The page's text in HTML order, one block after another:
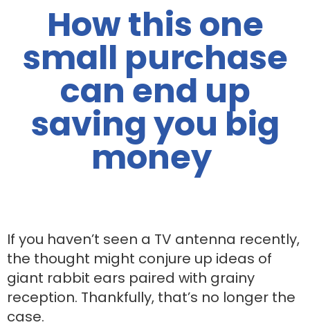
How this one
small purchase
can end up
saving you big
money
If you haven’t seen a TV antenna recently,
the thought might conjure up ideas of
giant rabbit ears paired with grainy
reception. Thankfully, that’s no longer the
case.